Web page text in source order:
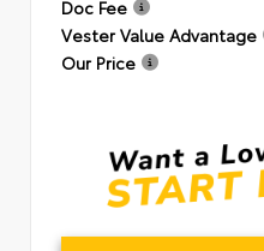
Doc Fee
Vester Value Advantage
Our Price